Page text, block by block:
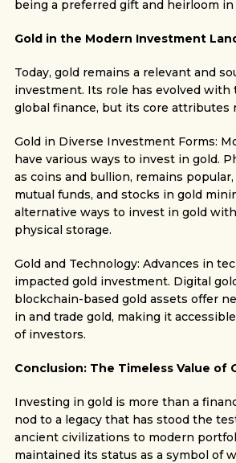
being a preferred gift and heirloom in
Gold in the Modern Investment
Today, gold remains a relevant and
investment. Its role has evolved with
global finance, but its core attributes
Gold in Diverse Investment Forms:
have various ways to invest in gold.
as coins and bullion, remains popular,
mutual funds, and stocks in gold
alternative ways to invest in gold
physical storage.
Gold and Technology: Advances in
impacted gold investment. Digital
blockchain-based gold assets offer
in and trade gold, making it
of investors.
Conclusion: The Timeless Value of
Investing in gold is more than a
nod to a legacy that has stood the
ancient civilizations to modern
maintained its status as a symbol of